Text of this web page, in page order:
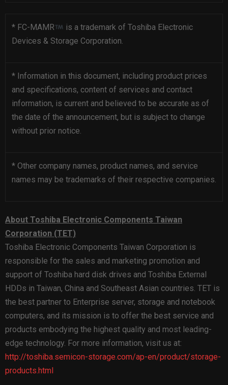
* FC-MAMR
is a trademark of Toshiba Electronic
Devices & Storage Corporation.
* Information in this document, including product prices
and specifications, content of services and contact
information, is current and believed to be accurate as of
the date of the announcement, but is subject to change
without prior notice.
* Other company names, product names, and service
names may be trademarks of their respective companies.
About Toshiba Electronic Components Taiwan
Corporation (TET)
Toshiba Electronic Components Taiwan Corporation is
responsible for the sales and marketing promotion and
support of Toshiba hard disk drives and Toshiba External
HDDs in Taiwan, China and Southeast Asian countries. TET is
the best partner to Enterprise server, storage and notebook
computers, and its mission is to offer the best service and
products embodying the highest quality and most leading-
edge technology. For more information, visit us at:
http://toshiba.semicon-storage.com/ap-en/product/storage-
products.html